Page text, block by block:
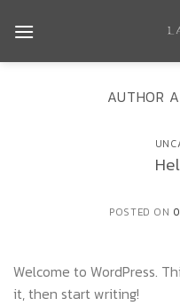
AUTHOR
POSTED ON
Welcome to WordPress.
it, then start writing!